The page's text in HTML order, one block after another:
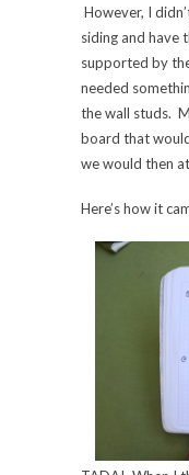
However, I
siding and have
supported by
needed
the wall studs.
board that
we would then
Here’s how it